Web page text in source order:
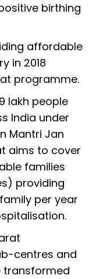
birthing
affordable
in 2018
programme.
lakh people
India under
Mantri Jan
aims to cover
families
providing
per year
centres and
transformed